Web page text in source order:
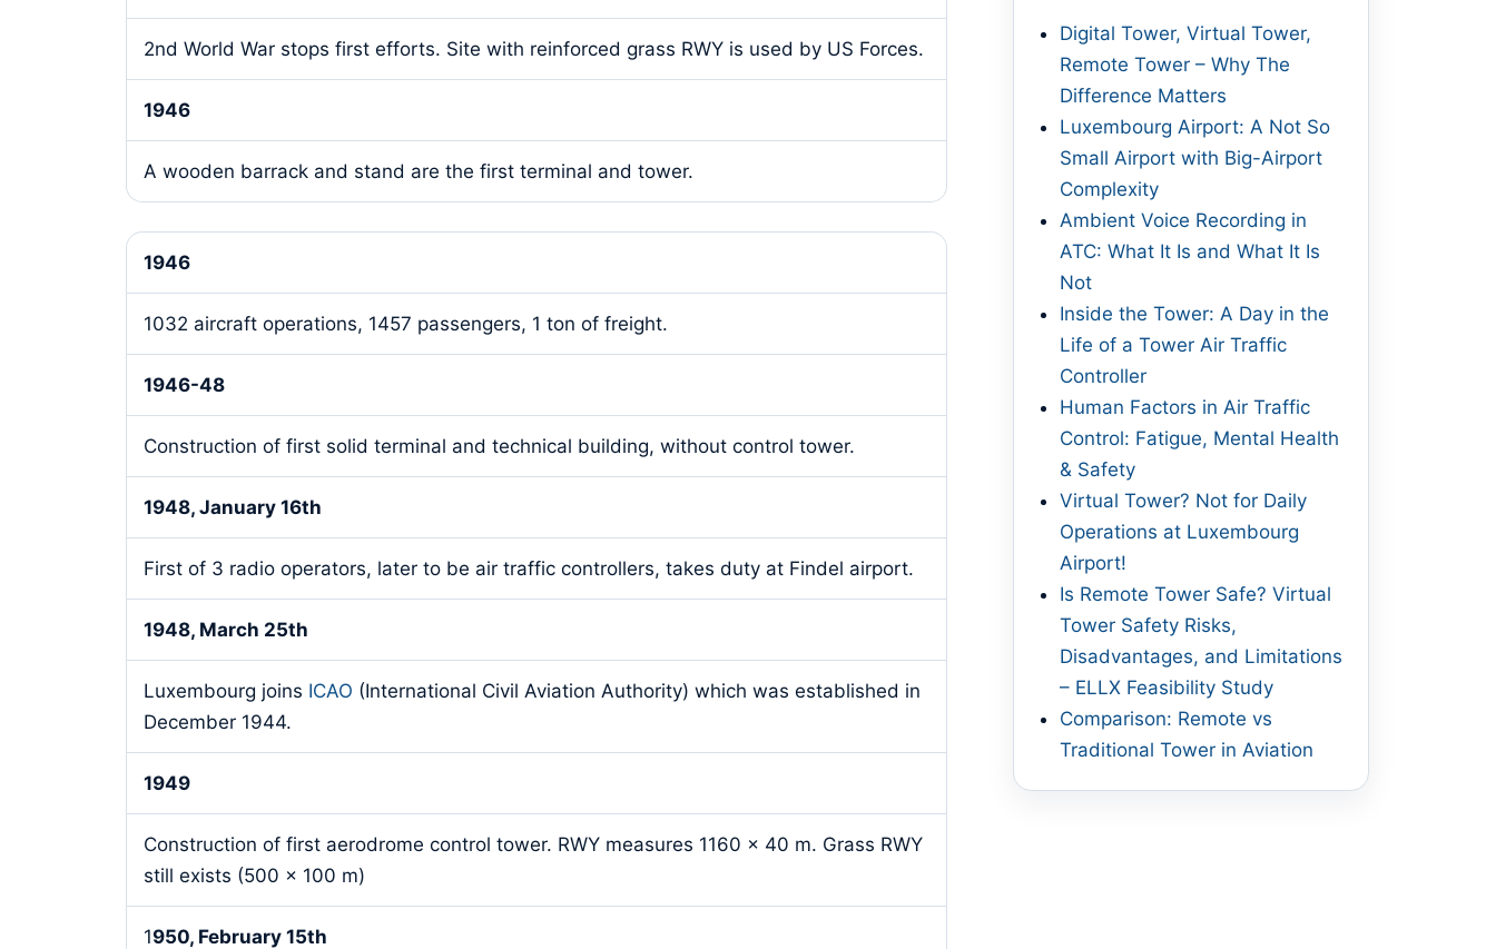
2nd World War stops first efforts. Site with reinforced grass RWY is used by US Forces.
1946
A wooden barrack and stand are the first terminal and tower.
1946
1032 aircraft operations, 1457 passengers, 1 ton of freight.
1946-48
Construction of first solid terminal and technical building, without control tower.
1948, January 16th
First of 3 radio operators, later to be air traffic controllers, takes duty at Findel airport.
1948, March 25th
Luxembourg joins ICAO (International Civil Aviation Authority) which was established in
December 1944.
1949
Construction of first aerodrome control tower. RWY measures 1160 x 40 m. Grass RWY
still exists (500 x 100 m)
1950, February 15th
Digital Tower, Virtual Tower,
Remote Tower – Why The
Difference Matters
Luxembourg Airport: A Not So
Small Airport with Big-Airport
Complexity
Ambient Voice Recording in
ATC: What It Is and What It Is
Not
Inside the Tower: A Day in the
Life of a Tower Air Traffic
Controller
Human Factors in Air Traffic
Control: Fatigue, Mental Health
& Safety
Virtual Tower? Not for Daily
Operations at Luxembourg
Airport!
Is Remote Tower Safe? Virtual
Tower Safety Risks,
Disadvantages, and Limitations
– ELLX Feasibility Study
Comparison: Remote vs
Traditional Tower in Aviation